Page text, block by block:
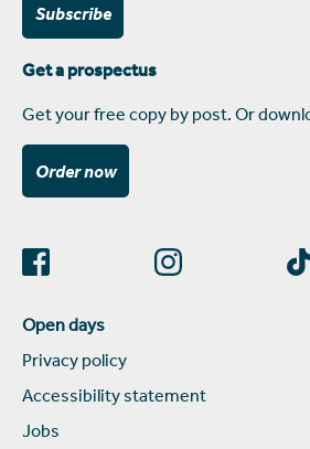
Subscribe
Get a prospectus
Get your free copy by post. Or
Order now
Open days
Privacy policy
Accessibility statement
Jobs